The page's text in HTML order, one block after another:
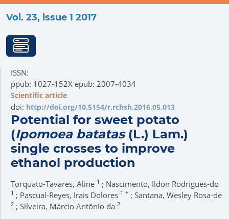
Vol. 23, issue 1 2017
ISSN:
ppub: 1027-152X epub: 2007-4034
Scientific article
doi: http://doi.org/10.5154/r.rchsh.2016.05.013
Potential for sweet potato
(Ipomoea batatas(L.) Lam.)
single crosses to improve
ethanol production
Torquato-Tavares, Aline 1 ; Nascimento, Ildon Rodrigues-do
1 ; Pascual-Reyes, Irais Dolores 1 * ; Santana, Wesley Rosa-de
2 ; Silveira, Márcio Antônio da 2